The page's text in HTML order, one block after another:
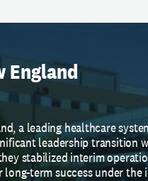
England
a leading healthcare
leadership transition
stabilized interim
term success under the